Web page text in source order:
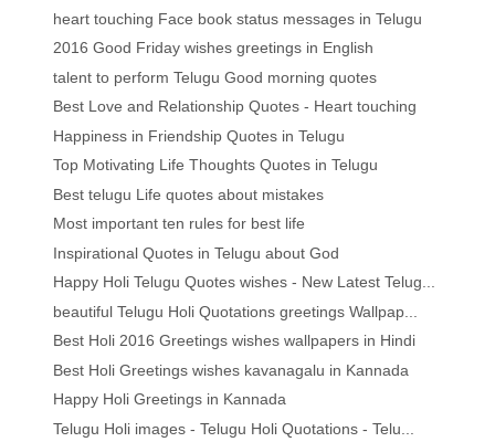
heart touching Face book status messages in Telugu
2016 Good Friday wishes greetings in English
talent to perform Telugu Good morning quotes
Best Love and Relationship Quotes - Heart touching
Happiness in Friendship Quotes in Telugu
Top Motivating Life Thoughts Quotes in Telugu
Best telugu Life quotes about mistakes
Most important ten rules for best life
Inspirational Quotes in Telugu about God
Happy Holi Telugu Quotes wishes - New Latest Telug...
beautiful Telugu Holi Quotations greetings Wallpap...
Best Holi 2016 Greetings wishes wallpapers in Hindi
Best Holi Greetings wishes kavanagalu in Kannada
Happy Holi Greetings in Kannada
Telugu Holi images - Telugu Holi Quotations - Telu...